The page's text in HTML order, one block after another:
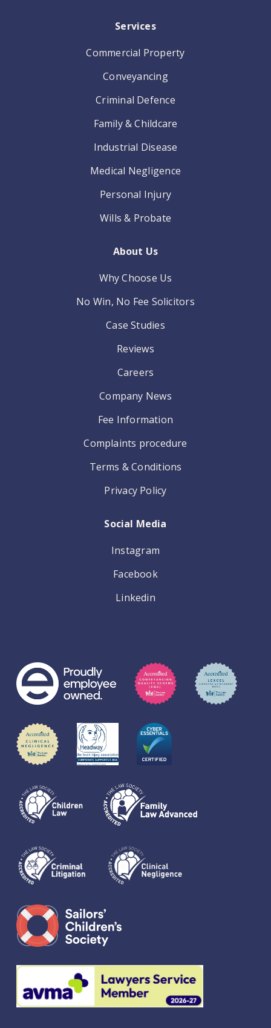
Services
Commercial Property
Conveyancing
Criminal Defence
Family & Childcare
Industrial Disease
Medical Negligence
Personal Injury
Wills & Probate
About Us
Why Choose Us
No Win, No Fee Solicitors
Case Studies
Reviews
Careers
Company News
Fee Information
Complaints procedure
Terms & Conditions
Privacy Policy
Social Media
Instagram
Facebook
Linkedin